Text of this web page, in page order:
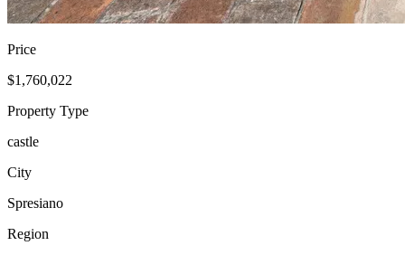
Price
$1,760,022
Property Type
castle
City
Spresiano
Region